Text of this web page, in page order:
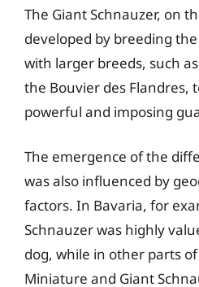
The Giant Schnauzer, on
developed by breeding
with larger breeds, such
the Bouvier des Flandres,
powerful and imposing
The emergence of the
was also influenced by
factors. In Bavaria, for
Schnauzer was highly
dog, while in other parts
Miniature and Giant